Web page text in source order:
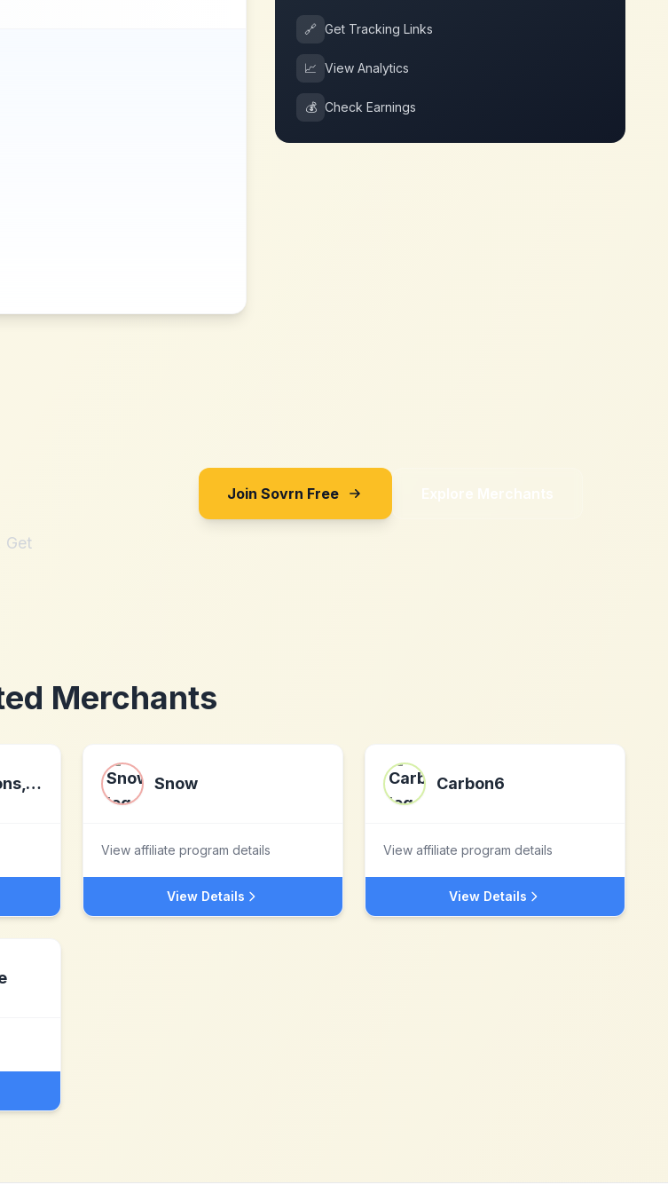
🔗 Get Tracking Links
📈 View Analytics
💰 Check Earnings
Get
Join Sovrn Free Explore Merchants
Merchants
Willow Innovations, Inc. Snow
View affiliate program details
View Details
Carbon6
View affiliate program details
View Details